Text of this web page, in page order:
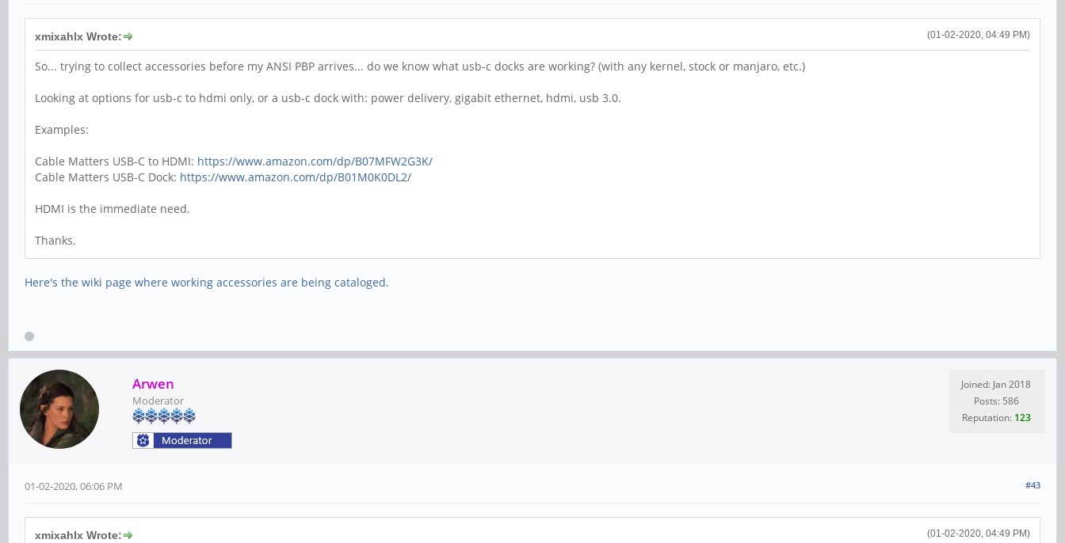
(01-02-2020, 04:49 PM)
xmixahlx Wrote:
So... trying to collect accessories before my ANSI PBP arrives... do we know what usb-c docks are working? (with any kernel, stock or manjaro, etc.)
Looking at options for usb-c to hdmi only, or a usb-c dock with: power delivery, gigabit ethernet, hdmi, usb 3.0.
Examples:
Cable Matters USB-C to HDMI: https://www.amazon.com/dp/B07MFW2G3K/
Cable Matters USB-C Dock: https://www.amazon.com/dp/B01M0K0DL2/
HDMI is the immediate need.
Thanks.
Here's the wiki page where working accessories are being cataloged.
Arwen
Moderator
Joined: Jan 2018
Posts: 586
Reputation: 123
#43
01-02-2020, 06:06 PM
(01-02-2020, 04:49 PM)
xmixahlx Wrote: